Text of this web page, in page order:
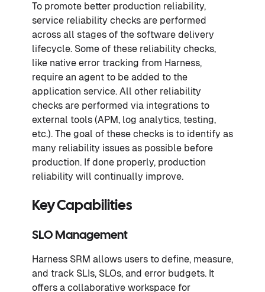
To promote better production reliability,
service reliability checks are performed
across all stages of the software delivery
lifecycle. Some of these reliability checks,
like native error tracking from Harness,
require an agent to be added to the
application service. All other reliability
checks are performed via integrations to
external tools (APM, log analytics, testing,
etc.). The goal of these checks is to identify as
many reliability issues as possible before
production. If done properly, production
reliability will continually improve.
Key Capabilities
SLO Management
Harness SRM allows users to define, measure,
and track SLIs, SLOs, and error budgets. It
offers a collaborative workspace for